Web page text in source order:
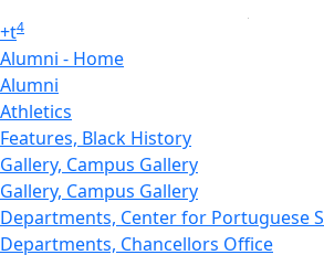
+t4
Alumni - Home
Alumni
Athletics
Features, Black History
Gallery, Campus Gallery
Gallery, Campus Gallery
Departments, Center for Portuguese
Departments, Chancellors Office